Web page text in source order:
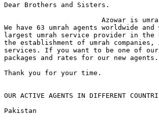
Dear Brothers and Sisters.
Azowar is
We have 63 umrah agents worldwide
largest umrah service provider in the
the establishment of umrah
services. If you want to be one of our
packages and rates for our new agents.
Thank you for your time.
OUR ACTIVE AGENTS IN DIFFERENT
Pakistan